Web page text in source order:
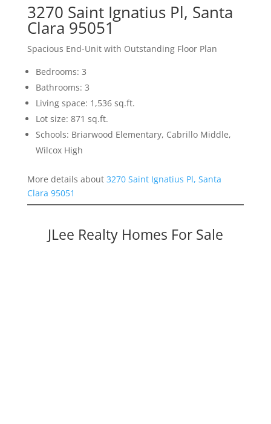
3270 Saint Ignatius Pl, Santa
Clara 95051
Spacious End-Unit with Outstanding Floor Plan
Bedrooms: 3
Bathrooms: 3
Living space: 1,536 sq.ft.
Lot size: 871 sq.ft.
Schools: Briarwood Elementary, Cabrillo Middle,
Wilcox High
More details about 3270 Saint Ignatius Pl, Santa
Clara 95051
JLee Realty Homes For Sale